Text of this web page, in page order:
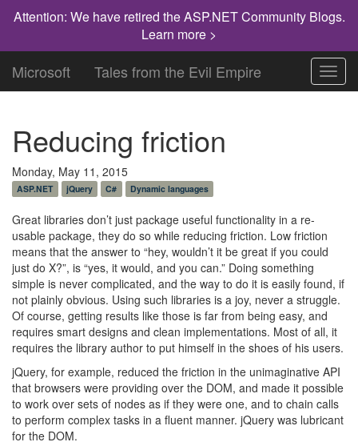
Attention: We have retired the ASP.NET Community Blogs.
Learn more >
Microsoft Tales from the Evil Empire
Reducing friction
Monday, May 11, 2015
ASP.NET jQuery C# Dynamic languages
Great libraries don’t just package useful functionality in a re-
usable package, they do so while reducing friction. Low friction
means that the answer to “hey, wouldn’t it be great if you could
just do X?”, is “yes, it would, and you can.” Doing something
simple is never complicated, and the way to do it is easily found, if
not plainly obvious. Using such libraries is a joy, never a struggle.
Of course, getting results like those is far from being easy, and
requires smart designs and clean implementations. Most of all, it
requires the library author to put himself in the shoes of his users.
jQuery, for example, reduced the friction in the unimaginative API
that browsers were providing over the DOM, and made it possible
to work over sets of nodes as if they were one, and to chain calls
to perform complex tasks in a fluent manner. jQuery was lubricant
for the DOM.